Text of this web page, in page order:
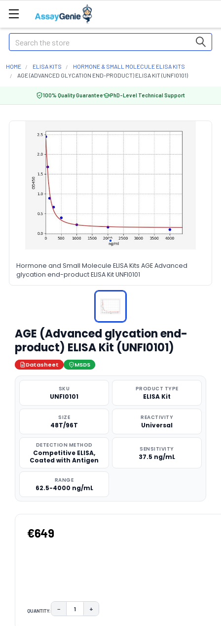
Search
HOME ELISA KITS
HORMONE & SMALL MOLECULE ELISA KITS
AGE (ADVANCED GLYCATION END-PRODUCT) ELISA KIT (UNFI0101)
100% Quality Guarantee PhD-Level Technical Support
Hormone and Small Molecule ELISA Kits AGE Advanced
glycation end-product ELISA Kit UNFI0101
AGE (Advanced glycation end-
product) ELISA Kit (UNFI0101)
Datasheet MSDS
SKU
UNFI0101
PRODUCT TYPE
ELISA Kit
SIZE
48T/96T
REACTIVITY
Universal
DETECTION METHOD
Competitive ELISA,
Coated with Antigen
SENSITIVITY
37.5 ng/mL
RANGE
62.5-4000 ng/mL
€649
QUANTITY: DECREASE QUANTITY:
− INCREASE QUANTITY:
+